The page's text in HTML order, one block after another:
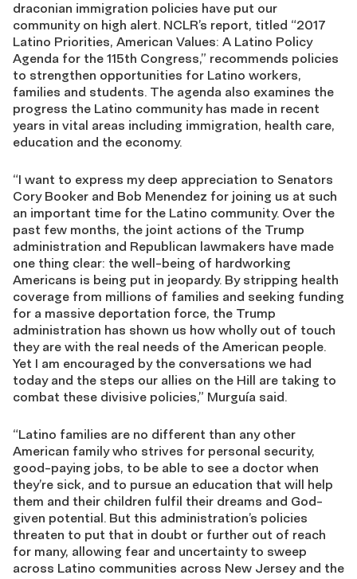
draconian immigration policies have put our
community on high alert. NCLR’s report, titled “2017
Latino Priorities, American Values: A Latino Policy
Agenda for the 115th Congress,” recommends policies
to strengthen opportunities for Latino workers,
families and students. The agenda also examines the
progress the Latino community has made in recent
years in vital areas including immigration, health care,
education and the economy.
“I want to express my deep appreciation to Senators
Cory Booker and Bob Menendez for joining us at such
an important time for the Latino community. Over the
past few months, the joint actions of the Trump
administration and Republican lawmakers have made
one thing clear: the well-being of hardworking
Americans is being put in jeopardy. By stripping health
coverage from millions of families and seeking funding
for a massive deportation force, the Trump
administration has shown us how wholly out of touch
they are with the real needs of the American people.
Yet I am encouraged by the conversations we had
today and the steps our allies on the Hill are taking to
combat these divisive policies,” Murguía said.
“Latino families are no different than any other
American family who strives for personal security,
good-paying jobs, to be able to see a doctor when
they’re sick, and to pursue an education that will help
them and their children fulfil their dreams and God-
given potential. But this administration’s policies
threaten to put that in doubt or further out of reach
for many, allowing fear and uncertainty to sweep
across Latino communities across New Jersey and the